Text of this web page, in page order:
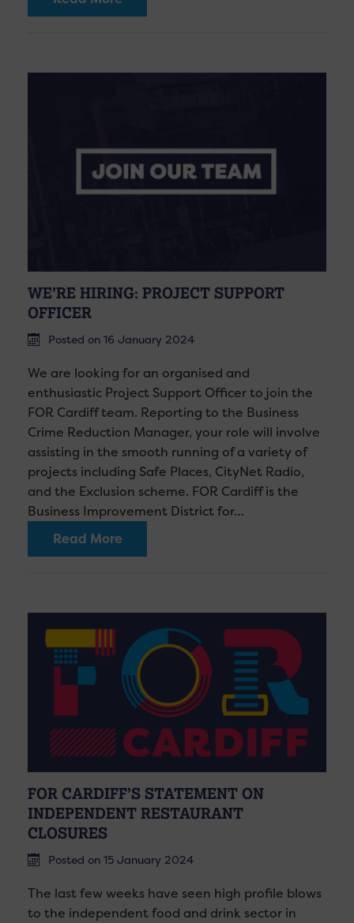
WE’RE HIRING: PROJECT SUPPORT
OFFICER
Posted on 16 January 2024
We are looking for an organised and
enthusiastic Project Support Officer to join the
FOR Cardiff team. Reporting to the Business
Crime Reduction Manager, your role will involve
assisting in the smooth running of a variety of
projects including Safe Places, CityNet Radio,
and the Exclusion scheme. FOR Cardiff is the
Business Improvement District for…
Read More
FOR CARDIFF’S STATEMENT ON
INDEPENDENT RESTAURANT
CLOSURES
Posted on 15 January 2024
The last few weeks have seen high profile blows
to the independent food and drink sector in